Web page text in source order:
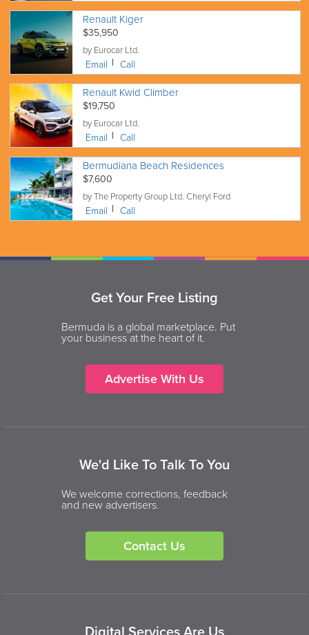
Renault Kiger
$35,950
by Eurocar Ltd.
Email Call
Renault Kwid Climber
$19,750
by Eurocar Ltd.
Email Call
Bermudiana Beach Residences
$7,600
by The Property Group Ltd. Cheryl Ford
Email Call
Get Your Free Listing
Bermuda is a global marketplace. Put
your business at the heart of it.
Advertise With Us
We'd Like To Talk To You
We welcome corrections, feedback
and new advertisers.
Contact Us